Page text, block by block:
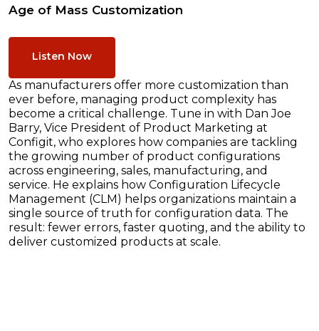
Age of Mass Customization
Listen Now
As manufacturers offer more customization than
ever before, managing product complexity has
become a critical challenge. Tune in with Dan Joe
Barry, Vice President of Product Marketing at
Configit, who explores how companies are tackling
the growing number of product configurations
across engineering, sales, manufacturing, and
service. He explains how Configuration Lifecycle
Management (CLM) helps organizations maintain a
single source of truth for configuration data. The
result: fewer errors, faster quoting, and the ability to
deliver customized products at scale.